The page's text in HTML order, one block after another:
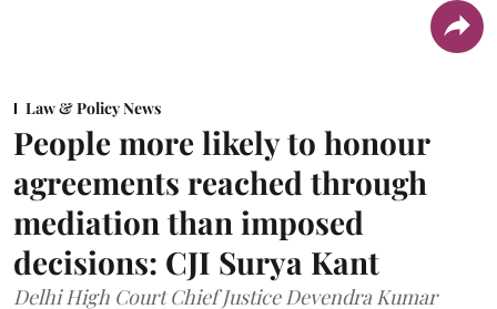
Law & Policy News
People more likely to honour
agreements reached through
mediation than imposed
decisions: CJI Surya Kant
Delhi High Court Chief Justice Devendra Kumar